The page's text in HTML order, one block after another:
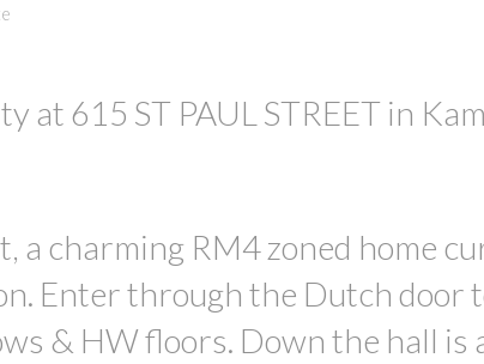
at 615 ST PAUL STREET in
a charming RM4 zoned home
Enter through the Dutch door
& HW floors. Down the hall is